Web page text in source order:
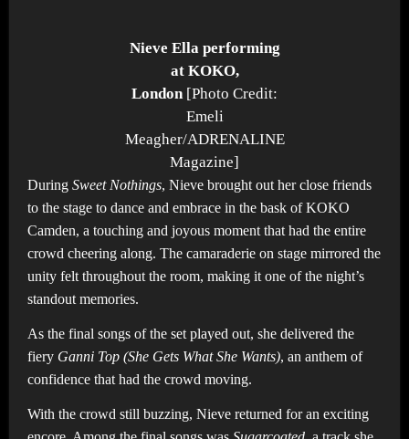
Nieve Ella performing
at KOKO,
London[Photo Credit:
Emeli
Meagher/ADRENALINE
Magazine]
During Sweet Nothings, Nieve brought out her close friends
to the stage to dance and embrace in the bask of KOKO
Camden, a touching and joyous moment that had the entire
crowd cheering along. The camaraderie on stage mirrored the
unity felt throughout the room, making it one of the night’s
standout memories.
As the final songs of the set played out, she delivered the
fiery Ganni Top (She Gets What She Wants), an anthem of
confidence that had the crowd moving.
With the crowd still buzzing, Nieve returned for an exciting